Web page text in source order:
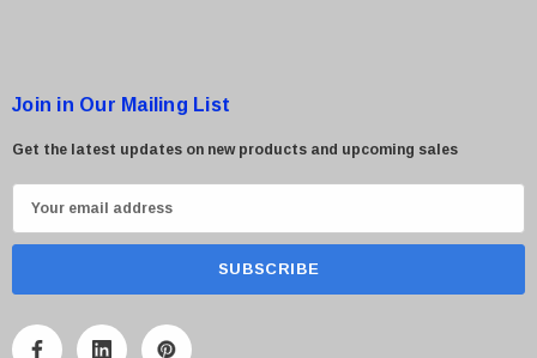
Join in Our Mailing List
Get the latest updates on new products and upcoming sales
m
A